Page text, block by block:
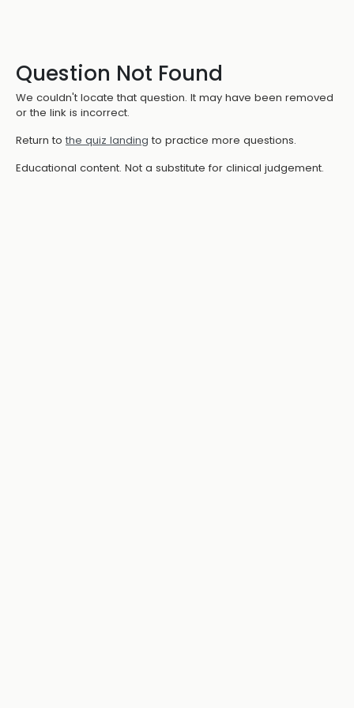
Question Not Found
We couldn't locate that question. It may have been removed
or the link is incorrect.
Return to the quiz landing to practice more questions.
Educational content. Not a substitute for clinical judgement.